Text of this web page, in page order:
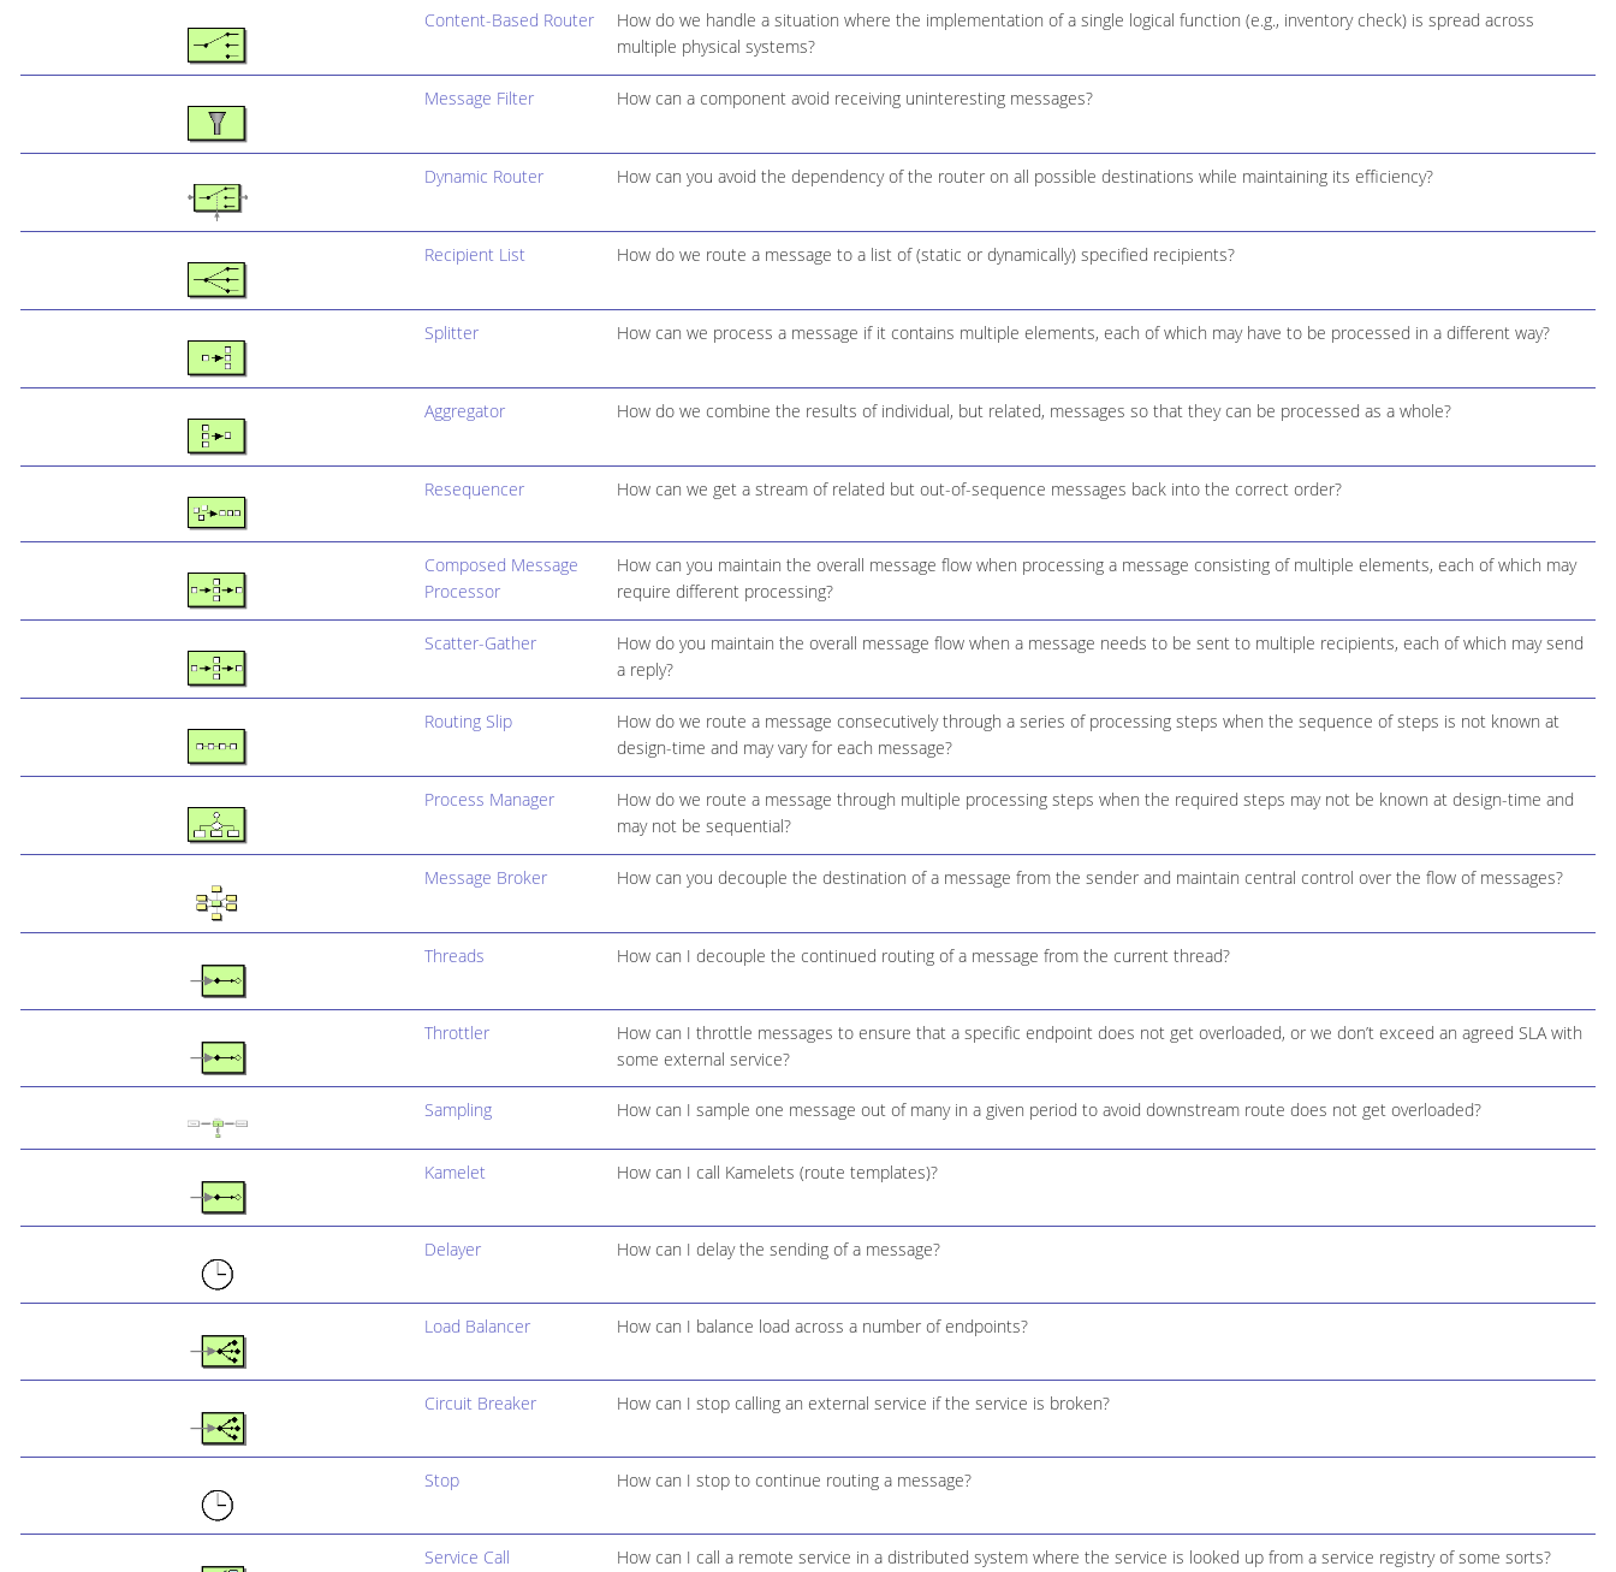
Content-Based Router
How do we handle a situation where the implementation of a single logical function (e.g., inventory check) is spread across
multiple physical systems?
Message Filter How can a component avoid receiving uninteresting messages?
Dynamic Router How can you avoid the dependency of the router on all possible destinations while maintaining its efficiency?
Recipient List How do we route a message to a list of (static or dynamically) specified recipients?
Splitter How can we process a message if it contains multiple elements, each of which may have to be processed in a different way?
Aggregator How do we combine the results of individual, but related, messages so that they can be processed as a whole?
Resequencer How can we get a stream of related but out-of-sequence messages back into the correct order?
Composed Message
Processor
How can you maintain the overall message flow when processing a message consisting of multiple elements, each of which may
require different processing?
Scatter-Gather
How do you maintain the overall message flow when a message needs to be sent to multiple recipients, each of which may send
a reply?
Routing Slip
How do we route a message consecutively through a series of processing steps when the sequence of steps is not known at
design-time and may vary for each message?
Process Manager
How do we route a message through multiple processing steps when the required steps may not be known at design-time and
may not be sequential?
Message Broker How can you decouple the destination of a message from the sender and maintain central control over the flow of messages?
Threads How can I decouple the continued routing of a message from the current thread?
Throttler
How can I throttle messages to ensure that a specific endpoint does not get overloaded, or we don’t exceed an agreed SLA with
some external service?
Sampling How can I sample one message out of many in a given period to avoid downstream route does not get overloaded?
Kamelet How can I call Kamelets (route templates)?
Delayer How can I delay the sending of a message?
Load Balancer How can I balance load across a number of endpoints?
Circuit Breaker How can I stop calling an external service if the service is broken?
Stop How can I stop to continue routing a message?
Service Call How can I call a remote service in a distributed system where the service is looked up from a service registry of some sorts?